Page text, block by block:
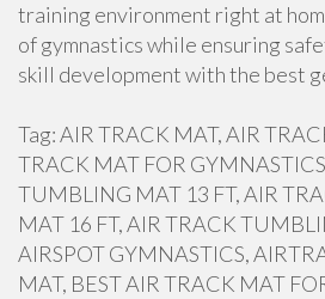
training environment right at
of gymnastics while ensuring
skill development with the best
Tag: AIR TRACK MAT, AIR
TRACK MAT FOR
TUMBLING MAT 13 FT, AIR
MAT 16 FT, AIR TRACK
AIRSPOT GYMNASTICS,
MAT, BEST AIR TRACK MAT